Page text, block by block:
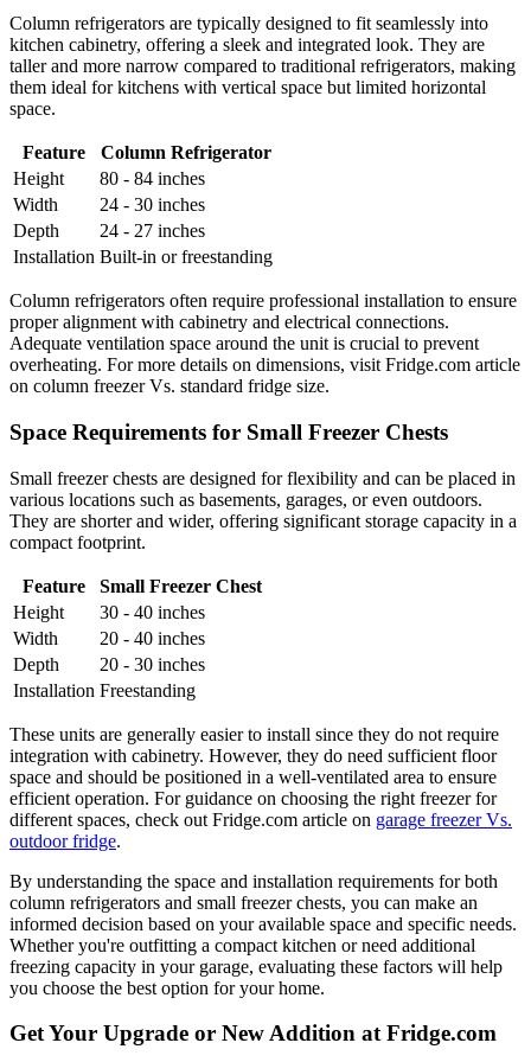
Column refrigerators are typically designed to fit seamlessly into
kitchen cabinetry, offering a sleek and integrated look. They are
taller and more narrow compared to traditional refrigerators, making
them ideal for kitchens with vertical space but limited horizontal
space.
Feature
Column Refrigerator
Height
80 - 84 inches
Width
24 - 30 inches
Depth
24 - 27 inches
Installation Built-in or freestanding
Column refrigerators often require professional installation to ensure
proper alignment with cabinetry and electrical connections.
Adequate ventilation space around the unit is crucial to prevent
overheating. For more details on dimensions, visit Fridge.com article
on column freezer Vs. standard fridge size.
Space Requirements for Small Freezer Chests
Small freezer chests are designed for flexibility and can be placed in
various locations such as basements, garages, or even outdoors.
They are shorter and wider, offering significant storage capacity in a
compact footprint.
Feature
Small Freezer Chest
Height
30 - 40 inches
Width
20 - 40 inches
Depth
20 - 30 inches
Installation Freestanding
These units are generally easier to install since they do not require
integration with cabinetry. However, they do need sufficient floor
space and should be positioned in a well-ventilated area to ensure
efficient operation. For guidance on choosing the right freezer for
different spaces, check out Fridge.com article on garage freezer Vs.
outdoor fridge.
By understanding the space and installation requirements for both
column refrigerators and small freezer chests, you can make an
informed decision based on your available space and specific needs.
Whether you're outfitting a compact kitchen or need additional
freezing capacity in your garage, evaluating these factors will help
you choose the best option for your home.
Get Your Upgrade or New Addition at Fridge.com